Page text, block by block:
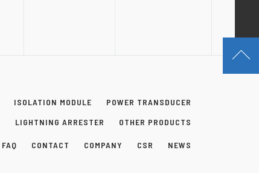
ISOLATION MODULE
POWER TRANSDUCER
LIGHTNING ARRESTER OTHER PRODUCTS
FAQ CONTACT COMPANY CSR NEWS